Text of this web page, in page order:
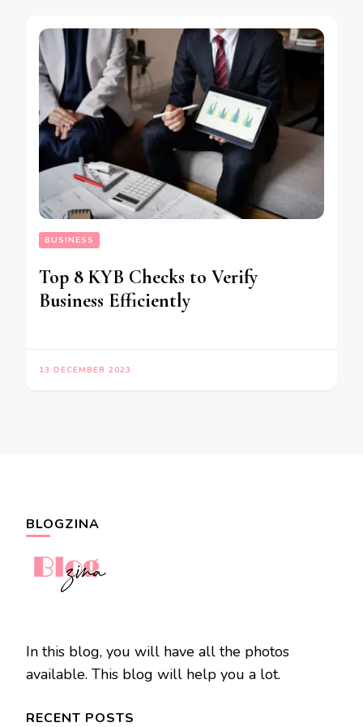
BUSINESS
Top 8 KYB Checks to Verify
Business Efficiently
13 DECEMBER 2023
BLOGZINA
In this blog, you will have all the photos
available. This blog will help you a lot.
RECENT POSTS